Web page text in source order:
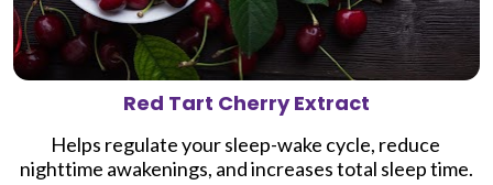
Red Tart Cherry Extract
Helps regulate your sleep-wake cycle, reduce
nighttime awakenings, and increases total sleep time.